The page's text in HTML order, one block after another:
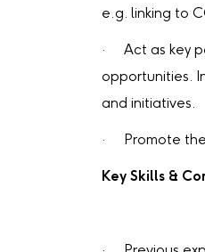
e.g. linking to
· Act as key
opportunities.
and initiatives.
· Promote the
Key Skills &